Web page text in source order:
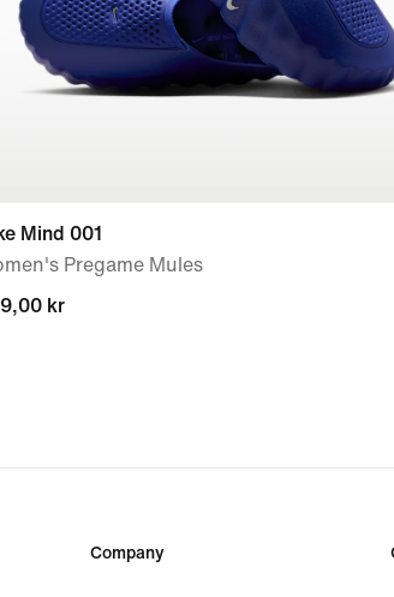
Mind 001
Pregame Mules
kr
kr
Company